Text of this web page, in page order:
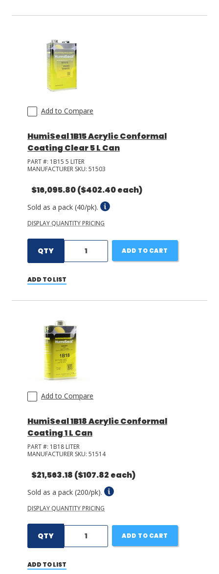
Add to Compare
HumiSeal 1B15 Acrylic Conformal
Coating Clear 5 L Can
PART #: 1B15 5 LITER
MANUFACTURER SKU: 51503
$16,095.80($402.40 each)
Sold as a pack (40/pk).
DISPLAY QUANTITY PRICING
QTY ADD TO CART
ADD TO LIST
Add to Compare
HumiSeal 1B18 Acrylic Conformal
Coating 1 L Can
PART #: 1B18 LITER
MANUFACTURER SKU: 51514
$21,563.18 ($107.82 each)
Sold as a pack (200/pk).
DISPLAY QUANTITY PRICING
QTY ADD TO CART
ADD TO LIST